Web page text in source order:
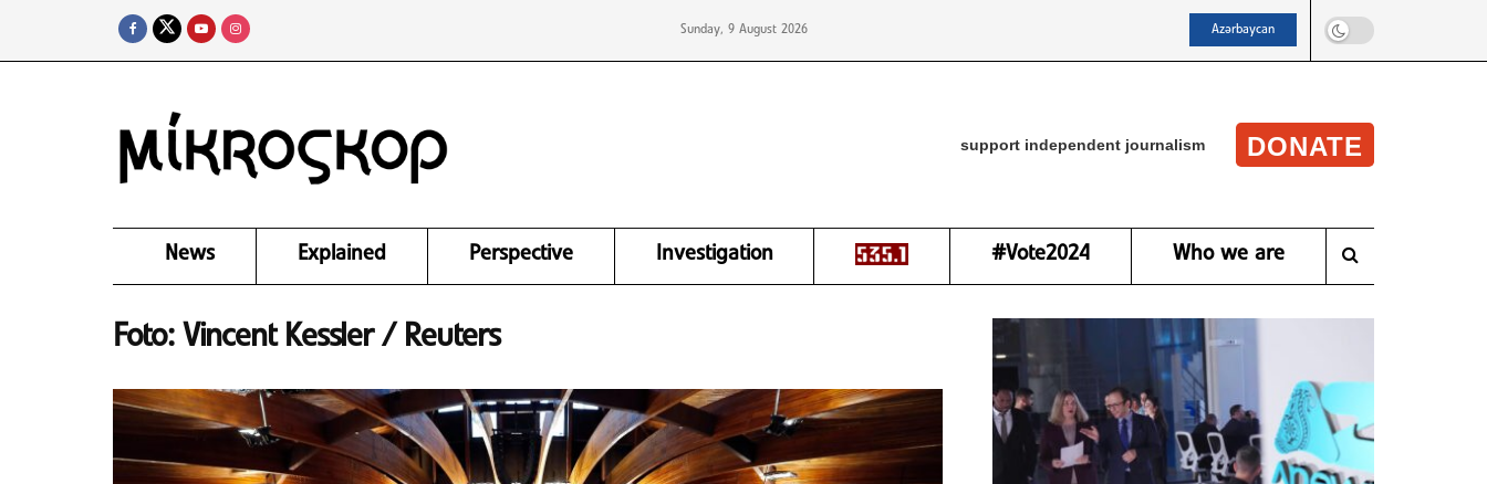
Sunday, 9 August 2026 Azərbaycan
support independent journalism DONATE
News Explained Perspective Investigation #Vote2024 Who we are
Foto: Vincent Kessler / Reuters